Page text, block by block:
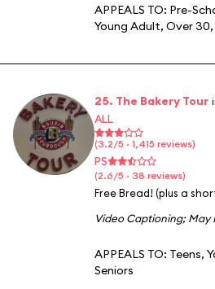
APPEALS TO: Pre-
Young Adult, Over 30,
25. The Bakery Tour
ALL
(3.2/5 · 1,415 reviews)
PS
(2.6/5 · 38 reviews)
Free Bread! (plus a
Video Captioning;May
APPEALS TO: Teens,
Seniors